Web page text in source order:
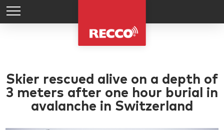
Skier rescued alive on a depth of
3 meters after one hour burial in
avalanche in Switzerland